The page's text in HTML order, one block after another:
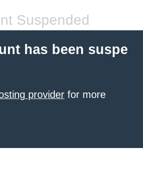
Suspended
has been suspe
provider for more